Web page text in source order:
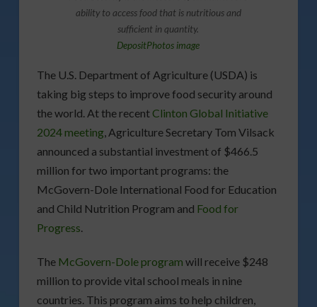
ability to access food that is nutritious and
sufficient in quantity.
DepositPhotos image
The U.S. Department of Agriculture (USDA) is
taking big steps to improve food security around
the world. At the recent Clinton Global Initiative
2024 meeting, Agriculture Secretary Tom Vilsack
announced a substantial investment of $466.5
million for two important programs: the
McGovern-Dole International Food for Education
and Child Nutrition Program and Food for
Progress
The McGovern-Dole program will receive $248
million to provide vital school meals in nine
countries. This program aims to help children,